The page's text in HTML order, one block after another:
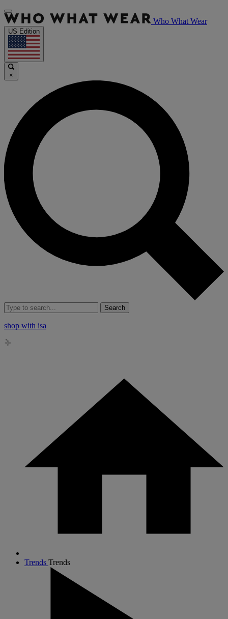
Who What Wear
US Edition
×
Search
shop with isa
Trends Trends